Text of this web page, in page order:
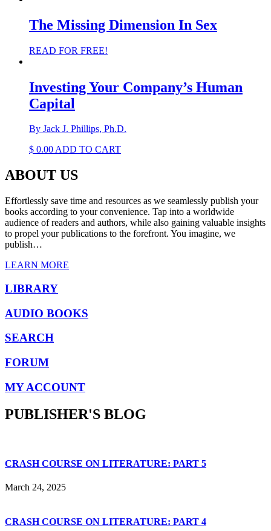
The Missing Dimension In Sex
READ FOR FREE!
Investing Your Company’s Human
Capital
By Jack J. Phillips, Ph.D.
$ 0.00ADD TO CART
ABOUT US
Effortlessly save time and resources as we seamlessly publish your
books according to your convenience. Tap into a worldwide
audience of readers and authors, while also gaining valuable insights
to propel your publications to the forefront. You imagine, we
publish…
LEARN MORE
LIBRARY
AUDIO BOOKS
SEARCH
FORUM
MY ACCOUNT
PUBLISHER'S BLOG
CRASH COURSE ON LITERATURE: PART 5
March 24, 2025
CRASH COURSE ON LITERATURE: PART 4